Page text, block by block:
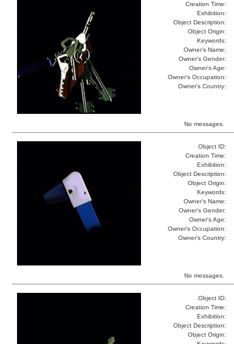
Creation Time:
Exhibition:
Object Description:
Object Origin:
Keywords:
Owner's Name:
Owner's Gender:
Owner's Age:
Owner's Occupation:
Owner's Country:
No messages.
Object ID:
Creation Time:
Exhibition:
Object Description:
Object Origin:
Keywords:
Owner's Name:
Owner's Gender:
Owner's Age:
Owner's Occupation:
Owner's Country:
No messages.
Object ID:
Creation Time:
Exhibition:
Object Description:
Object Origin: